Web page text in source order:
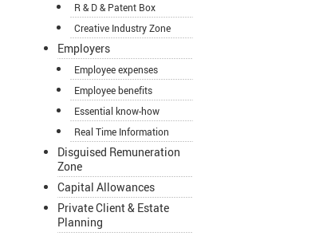
R & D & Patent Box
Creative Industry Zone
Employers
Employee expenses
Employee benefits
Essential know-how
Real Time Information
Disguised Remuneration
Zone
Capital Allowances
Private Client & Estate
Planning